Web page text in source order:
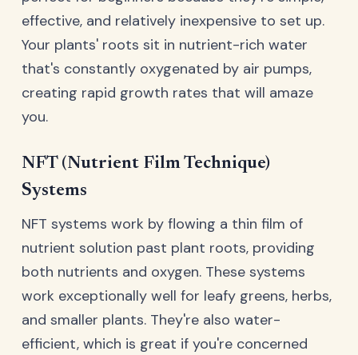
effective, and relatively inexpensive to set up.
Your plants' roots sit in nutrient-rich water
that's constantly oxygenated by air pumps,
creating rapid growth rates that will amaze
you.
NFT (Nutrient Film Technique)
Systems
NFT systems work by flowing a thin film of
nutrient solution past plant roots, providing
both nutrients and oxygen. These systems
work exceptionally well for leafy greens, herbs,
and smaller plants. They're also water-
efficient, which is great if you're concerned